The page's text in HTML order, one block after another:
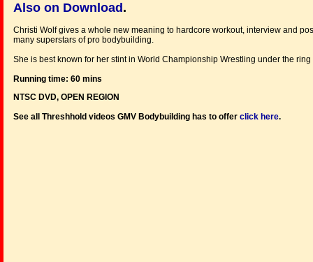
Also on Download .
Christi Wolf gives a whole new meaning to hardcore workout, interview and
many superstars of pro bodybuilding.
She is best known for her stint in World Championship Wrestling under the ring
Running time: 60 mins
NTSC DVD, OPEN REGION
See all Threshhold videos GMV Bodybuilding has to offer click here.